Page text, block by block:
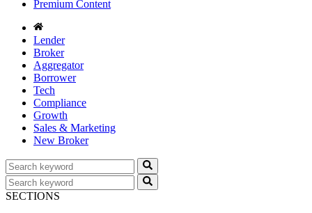
Premium Content
Lender
Broker
Aggregator
Borrower
Tech
Compliance
Growth
Sales & Marketing
New Broker
SECTIONS